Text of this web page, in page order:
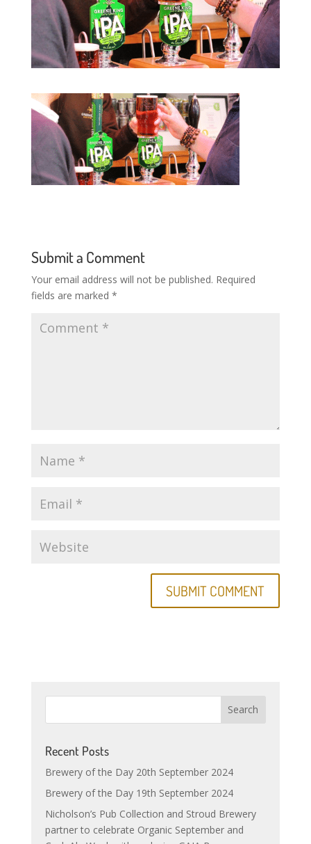
Submit a Comment
Your email address will not be published. Required
fields are marked *
Recent Posts
Brewery of the Day 20th September 2024
Brewery of the Day 19th September 2024
Nicholson’s Pub Collection and Stroud Brewery
partner to celebrate Organic September and